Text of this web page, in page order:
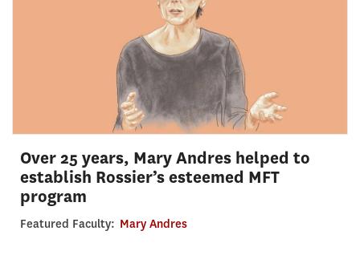
Over 25 years, Mary Andres helped to
establish Rossier’s esteemed MFT
program
Featured Faculty: Mary Andres